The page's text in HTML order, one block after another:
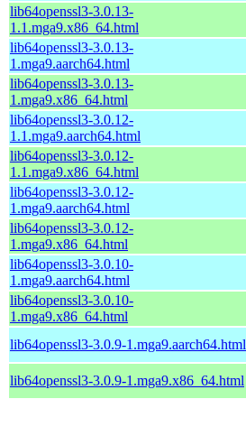
lib64openssl3-3.0.13-
1.1.mga9.x86_64.html
lib64openssl3-3.0.13-
1.mga9.aarch64.html
lib64openssl3-3.0.13-
1.mga9.x86_64.html
lib64openssl3-3.0.12-
1.1.mga9.aarch64.html
lib64openssl3-3.0.12-
1.1.mga9.x86_64.html
lib64openssl3-3.0.12-
1.mga9.aarch64.html
lib64openssl3-3.0.12-
1.mga9.x86_64.html
lib64openssl3-3.0.10-
1.mga9.aarch64.html
lib64openssl3-3.0.10-
1.mga9.x86_64.html
lib64openssl3-3.0.9-1.mga9.aarch64.html
lib64openssl3-3.0.9-1.mga9.x86_64.html